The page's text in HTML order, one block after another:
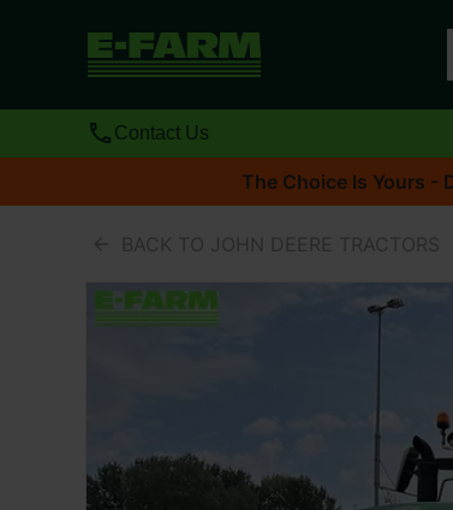
Contact Us
The Choice Is Yours -
BACK TO JOHN DEERE TRACTORS